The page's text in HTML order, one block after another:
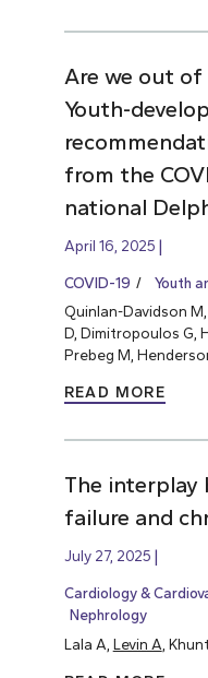
Are we out
Youth-
from the
national
April 16, 2025
COVID-19
Youth
Quinlan-Davidson M,
D, Dimitropoulos G,
Prebeg M,
READ MORE
The interplay
failure and
July 27, 2025
Cardiology &
Nephrology
Lala A, Levin A ,